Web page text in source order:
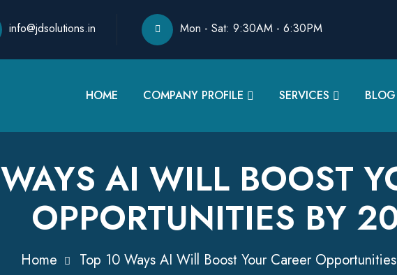
info@jdsolutions.in Mon - Sat: 9:30AM - 6:30PM
HOME COMPANY PROFILE SERVICES BLOG
AI WILL BOOST
OPPORTUNITIES BY
Home Top 10 Ways AI Will Boost Your Career